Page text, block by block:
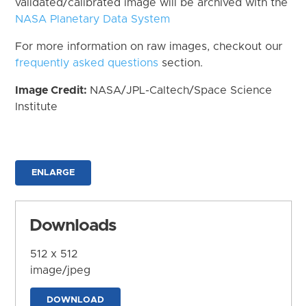
validated/calibrated image will be archived with the
NASA Planetary Data System
For more information on raw images, checkout our
frequently asked questions section.
Image Credit: NASA/JPL-Caltech/Space Science
Institute
ENLARGE
Downloads
512 x 512
image/jpeg
DOWNLOAD